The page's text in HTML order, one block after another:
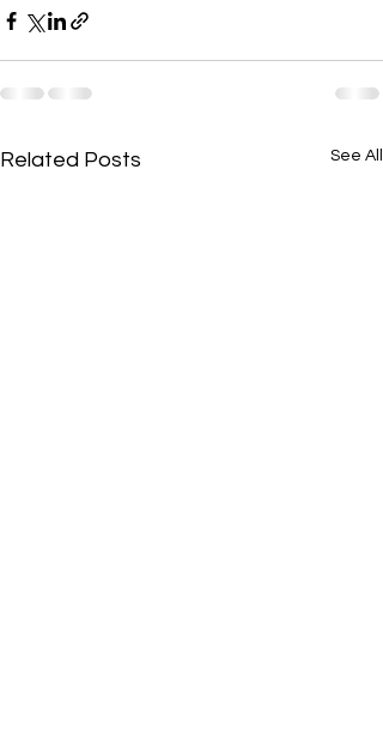
Related Posts See All